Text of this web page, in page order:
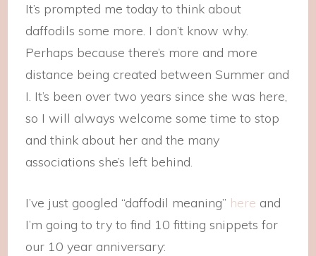
It’s prompted me today to think about
daffodils some more. I don’t know why.
Perhaps because there’s more and more
distance being created between Summer and
I. It’s been over two years since she was here,
so I will always welcome some time to stop
and think about her and the many
associations she’s left behind.
I’ve just googled “daffodil meaning” here and
I’m going to try to find 10 fitting snippets for
our 10 year anniversary: